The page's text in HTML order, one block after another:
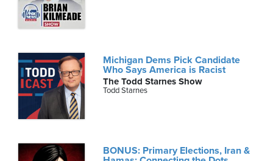
Michigan Dems Pick Candidate
Who Says America is Racist
The Todd Starnes Show
Todd Starnes
BONUS: Primary Elections, Iran &